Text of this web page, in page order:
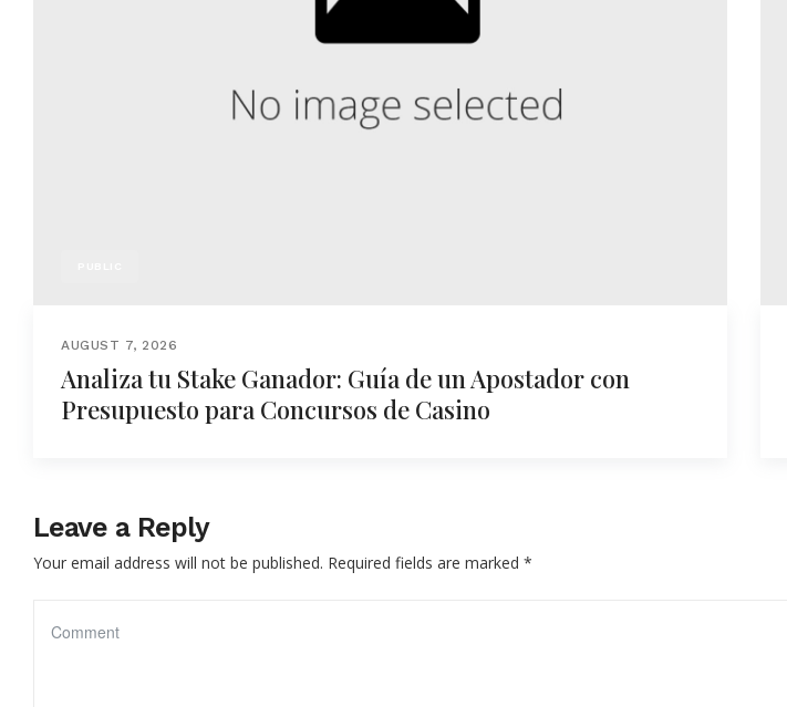
AUGUST 7, 2026
Analiza tu Stake Ganador: Guía de un Apostador con
Presupuesto para Concursos de Casino
Leave a Reply
Your email address will not be published. Required fields are marked *